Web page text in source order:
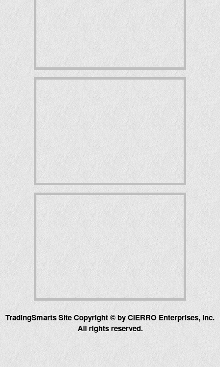
TradingSmarts Site Copyright © by CIERRO Enterprises, Inc.
All rights reserved.